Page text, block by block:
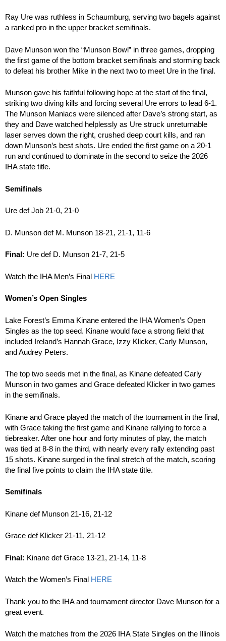
Ray Ure was ruthless in Schaumburg, serving two bagels against
a ranked pro in the upper bracket semifinals.
Dave Munson won the “Munson Bowl” in three games, dropping
the first game of the bottom bracket semifinals and storming back
to defeat his brother Mike in the next two to meet Ure in the final.
Munson gave his faithful following hope at the start of the final,
striking two diving kills and forcing several Ure errors to lead 6-1.
The Munson Maniacs were silenced after Dave’s strong start, as
they and Dave watched helplessly as Ure struck unreturnable
laser serves down the right, crushed deep court kills, and ran
down Munson’s best shots. Ure ended the first game on a 20-1
run and continued to dominate in the second to seize the 2026
IHA state title.
Semifinals
Ure def Job 21-0, 21-0
D. Munson def M. Munson 18-21, 21-1, 11-6
Final: Ure def D. Munson 21-7, 21-5
Watch the IHA Men’s Final HERE
Women’s Open Singles
Lake Forest’s Emma Kinane entered the IHA Women’s Open
Singles as the top seed. Kinane would face a strong field that
included Ireland’s Hannah Grace, Izzy Klicker, Carly Munson,
and Audrey Peters.
The top two seeds met in the final, as Kinane defeated Carly
Munson in two games and Grace defeated Klicker in two games
in the semifinals.
Kinane and Grace played the match of the tournament in the final,
with Grace taking the first game and Kinane rallying to force a
tiebreaker. After one hour and forty minutes of play, the match
was tied at 8-8 in the third, with nearly every rally extending past
15 shots. Kinane surged in the final stretch of the match, scoring
the final five points to claim the IHA state title.
Semifinals
Kinane def Munson 21-16, 21-12
Grace def Klicker 21-11, 21-12
Final: Kinane def Grace 13-21, 21-14, 11-8
Watch the Women’s Final HERE
Thank you to the IHA and tournament director Dave Munson for a
great event.
Watch the matches from the 2026 IHA State Singles on the Illinois